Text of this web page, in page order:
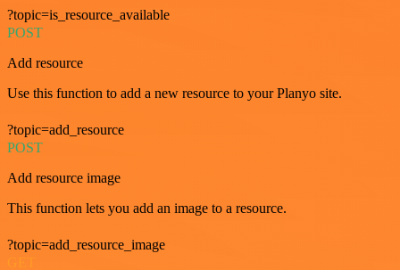
?topic=is_resource_available
POST
Add resource
Use this function to add a new resource to your Planyo site.
?topic=add_resource
POST
Add resource image
This function lets you add an image to a resource.
?topic=add_resource_image